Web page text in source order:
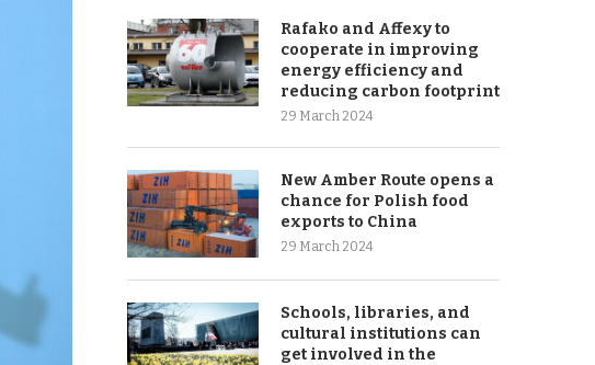
Rafako and Affexy to
cooperate in improving
energy efficiency and
reducing carbon footprint
29 March 2024
New Amber Route opens a
chance for Polish food
exports to China
29 March 2024
Schools, libraries, and
cultural institutions can
get involved in the